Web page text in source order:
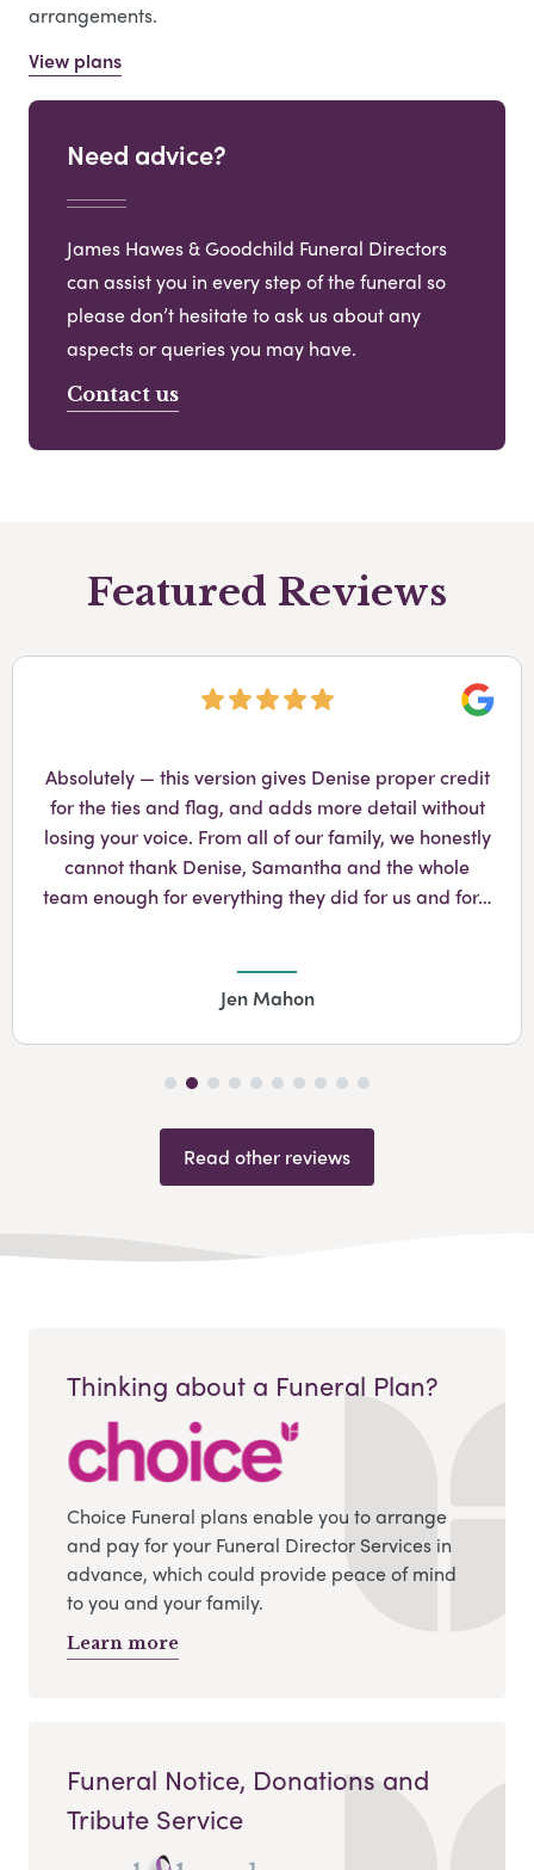
arrangements.
View plans
Need advice?
James Hawes & Goodchild Funeral Directors
can assist you in every step of the funeral so
please don’t hesitate to ask us about any
aspects or queries you may have.
Contact us
Featured Reviews
Absolutely — this version gives Denise proper credit
for the ties and flag, and adds more detail without
losing your voice. From all of our family, we honestly
cannot thank Denise, Samantha and the whole
team enough for everything they did for us and for…
Jen Mahon
Read other reviews
Thinking about a Funeral Plan?
Choice Funeral plans enable you to arrange
and pay for your Funeral Director Services in
advance, which could provide peace of mind
to you and your family.
Learn more
Funeral Notice, Donations and
Tribute Service